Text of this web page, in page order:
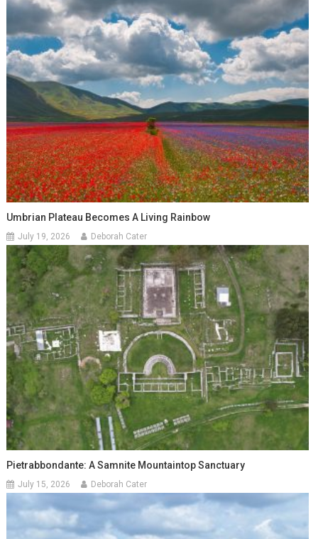
Umbrian Plateau Becomes A Living Rainbow
July 19, 2026 Deborah Cater
Pietrabbondante: A Samnite Mountaintop Sanctuary
July 15, 2026 Deborah Cater